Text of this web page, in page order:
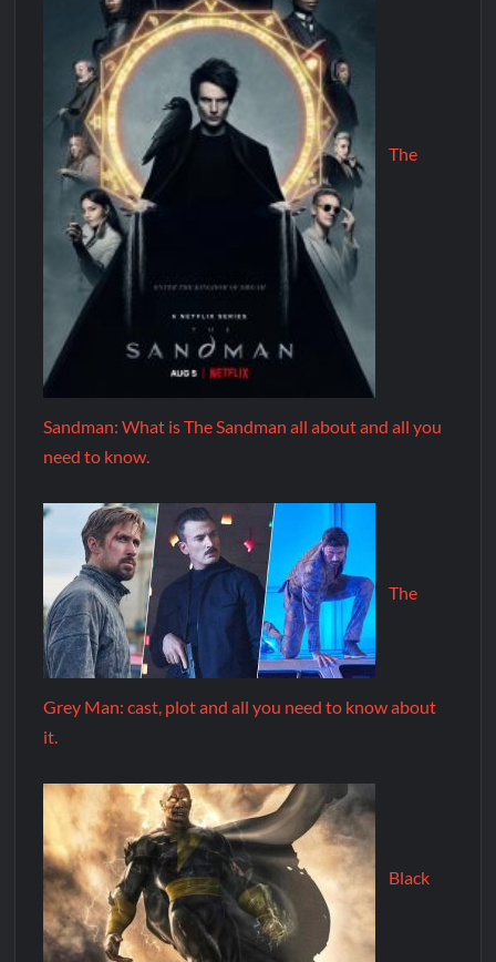
The
Sandman: What is The Sandman all about and all you
need to know.
The
Grey Man: cast, plot and all you need to know about
it.
Black